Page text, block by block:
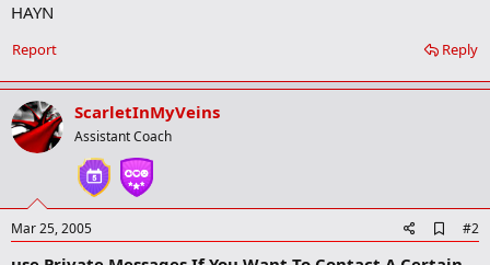
HAYN
Reply
Report
ScarletInMyVeins
Assistant Coach
Mar 25, 2005
d
#2